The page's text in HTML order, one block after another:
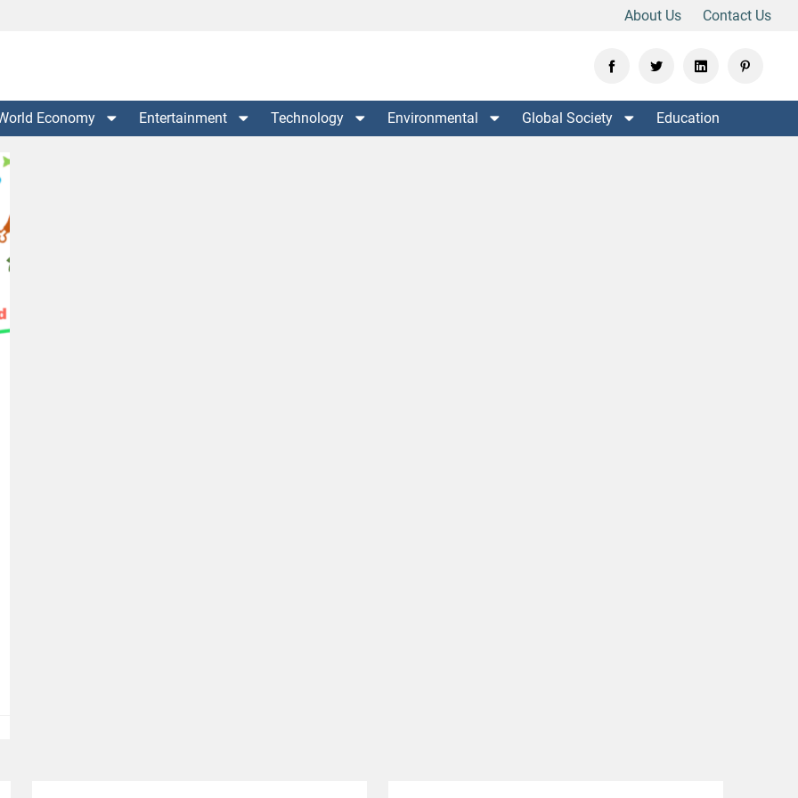
About Us
Contact Us
Economy Entertainment Technology Environmental Global Society Education